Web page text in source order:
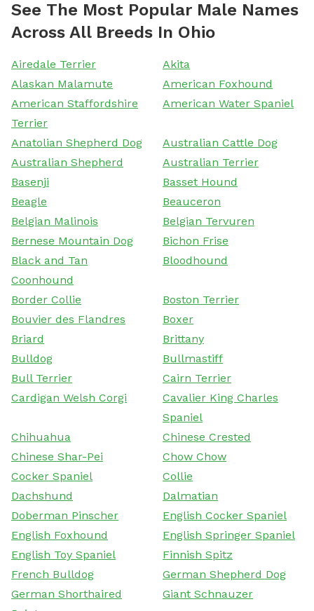
See The Most Popular Male Names
Across All Breeds In Ohio
Airedale Terrier
Akita
Alaskan Malamute
American Foxhound
American Staffordshire
Terrier
American Water Spaniel
Anatolian Shepherd Dog
Australian Cattle Dog
Australian Shepherd
Australian Terrier
Basenji
Basset Hound
Beagle
Beauceron
Belgian Malinois
Belgian Tervuren
Bernese Mountain Dog
Bichon Frise
Black and Tan
Coonhound
Bloodhound
Border Collie
Boston Terrier
Bouvier des Flandres
Boxer
Briard
Brittany
Bulldog
Bullmastiff
Bull Terrier
Cairn Terrier
Cardigan Welsh Corgi
Cavalier King Charles
Spaniel
Chihuahua
Chinese Crested
Chinese Shar-Pei
Chow Chow
Cocker Spaniel
Collie
Dachshund
Dalmatian
Doberman Pinscher
English Cocker Spaniel
English Foxhound
English Springer Spaniel
English Toy Spaniel
Finnish Spitz
French Bulldog
German Shepherd Dog
German Shorthaired
Giant Schnauzer